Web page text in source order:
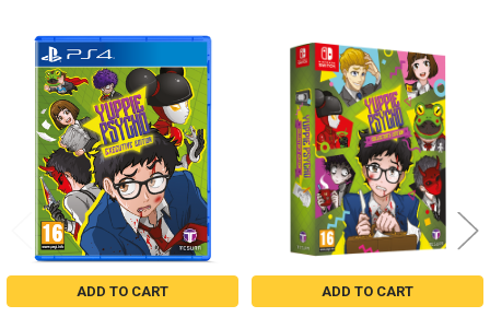
Related
Products
ADD TO CART ADD TO CART